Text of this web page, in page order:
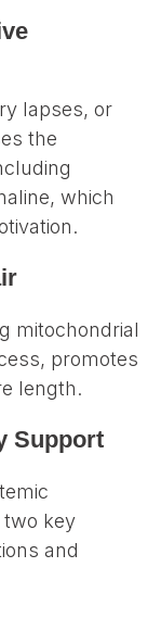
lapses, or
the
which
mitochondrial
promotes
length.
Support
two key
and